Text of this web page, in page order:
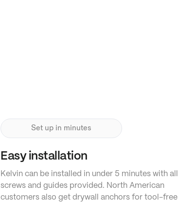
Set up in minutes
Easy installation
Kelvin can be installed in under 5 minutes with all
screws and guides provided. North American
customers also get drywall anchors for tool-free